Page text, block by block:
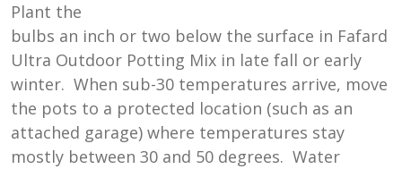
Plant the
bulbs an inch or two below the surface in Fafard
Ultra Outdoor Potting Mix in late fall or early
winter. When sub-30 temperatures arrive, move
the pots to a protected location (such as an
attached garage) where temperatures stay
mostly between 30 and 50 degrees. Water